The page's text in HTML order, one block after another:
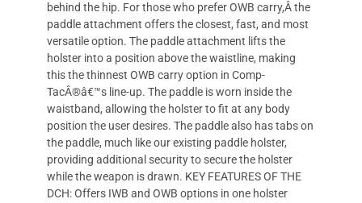
behind the hip. For those who prefer OWB carry,Â the
paddle attachment offers the closest, fast, and most
versatile option. The paddle attachment lifts the
holster into a position above the waistline, making
this the thinnest OWB carry option in Comp-
TacÂ®â€™s line-up. The paddle is worn inside the
waistband, allowing the holster to fit at any body
position the user desires. The paddle also has tabs on
the paddle, much like our existing paddle holster,
providing additional security to secure the holster
while the weapon is drawn. KEY FEATURES OF THE
DCH: Offers IWB and OWB options in one holster